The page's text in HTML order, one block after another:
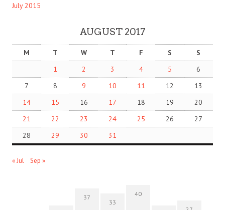
July 2015
AUGUST 2017
M T W T F S
S
1
2 3 4 5
6
7
8 9 10 11 12
13
14
15 16 17 18 19
20
21
22 23 24 25 26
27
28
29 30 31
« Jul Sep »
37
33
40